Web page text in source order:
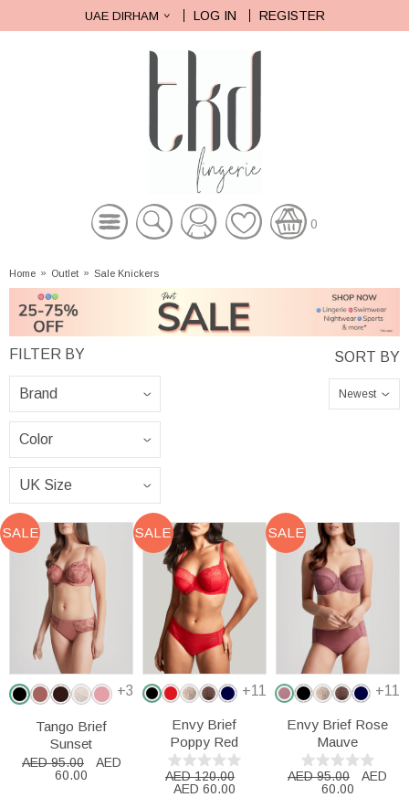
UAE DIRHAM LOG IN REGISTER
0
Home » Outlet » Sale Knickers
Newest
SALE
+3
Tango Brief
Sunset
AED 95.00
AED
60.00
SALE
+11
Envy Brief
Poppy Red
AED 120.00
AED 60.00
SALE
+11
Envy Brief Rose
Mauve
AED 95.00
AED
60.00